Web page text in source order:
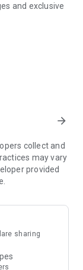
and exclusive
rewards,
for exciting
free offers and
park
vouchers,
on popular
Refer to the "U
save
arrow_forward
collect and
may vary
provided
sharing